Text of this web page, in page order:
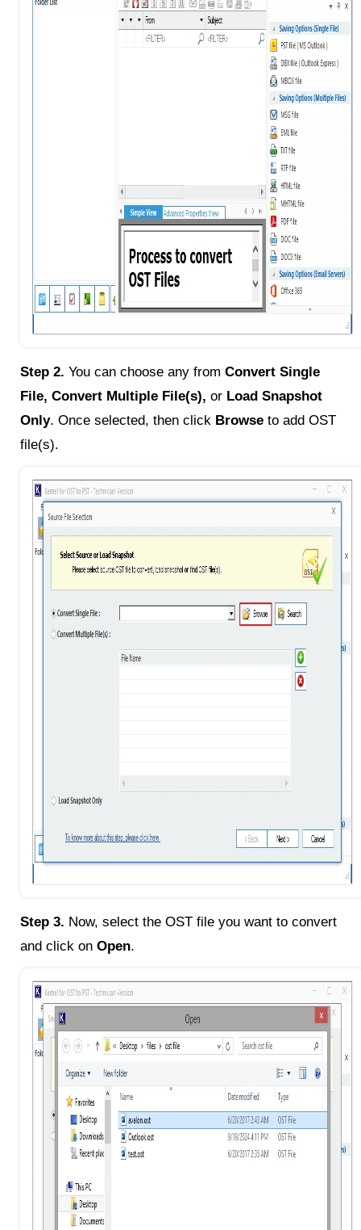
Step 2. You can choose any from Convert Single
File, Convert Multiple File(s), or Load Snapshot
Only. Once selected, then click Browse to add OST
file(s).
Step 3. Now, select the OST file you want to convert
and click on Open.